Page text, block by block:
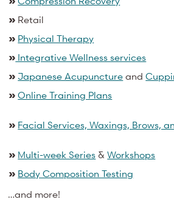
» Retail
» Physical Therapy
» Integrative Wellness services
» Japanese Acupuncture and
»Online Training Plans
» Facial Services, Waxings, Brows,
» Multi-week Series & Workshops
» Body Composition Testing
…and more!